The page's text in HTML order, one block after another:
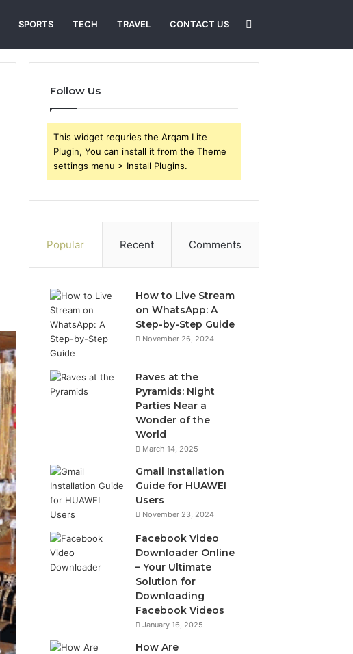
SPORTS TECH TRAVEL CONTACT US
Follow Us
This widget requries the Arqam Lite
Plugin, You can install it from the Theme
settings menu > Install Plugins.
Popular Recent Comments
How to Live Stream
on WhatsApp: A
Step-by-Step Guide
November 26, 2024
Raves at the
Pyramids: Night
Parties Near a
Wonder of the
World
March 14, 2025
Gmail Installation
Guide for HUAWEI
Users
November 23, 2024
Facebook Video
Downloader Online
– Your Ultimate
Solution for
Downloading
Facebook Videos
January 16, 2025
How Are